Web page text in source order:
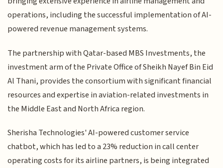
operations, including the successful implementation of AI-
powered revenue management systems.
The partnership with Qatar-based MBS Investments, the
investment arm of the Private Office of Sheikh Nayef Bin Eid
Al Thani, provides the consortium with significant financial
resources and expertise in aviation-related investments in
the Middle East and North Africa region.
Sherisha Technologies' AI-powered customer service
chatbot, which has led to a 23% reduction in call center
operating costs for its airline partners, is being integrated